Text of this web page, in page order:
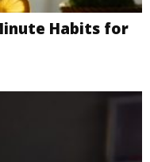
Habits for